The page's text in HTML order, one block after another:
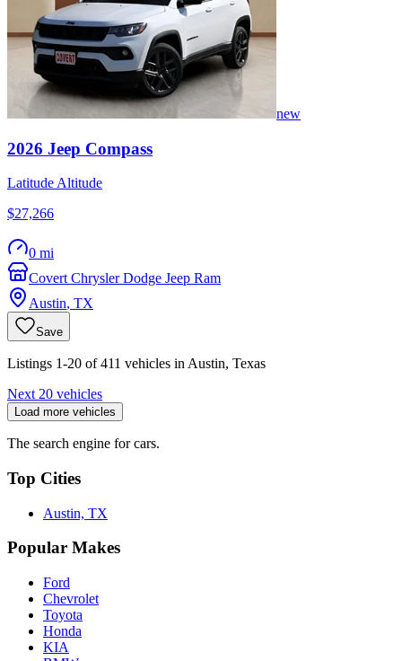
new
2026 Jeep Compass
Latitude Altitude
$27,266
0 mi
Covert Chrysler Dodge Jeep Ram
Austin, TX
Save
Listings 1-20 of 411 vehicles in Austin, Texas
Next 20 vehicles
Load more vehicles
The search engine for cars.
Top Cities
Austin, TX
Popular Makes
Ford
Chevrolet
Toyota
Honda
KIA